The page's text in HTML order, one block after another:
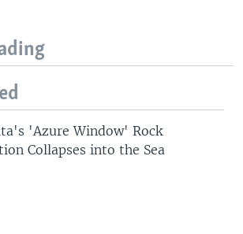
'Azure Window' Rock
Collapses into the Sea